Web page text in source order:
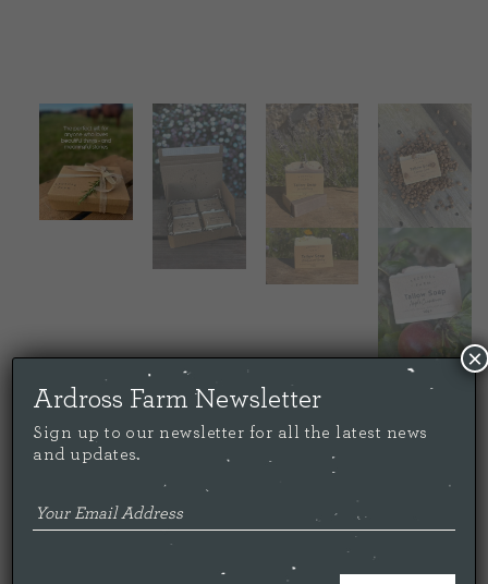
Price:
Ardross Farm Newsletter
Sign up to our newsletter for all the latest news
and updates.
×